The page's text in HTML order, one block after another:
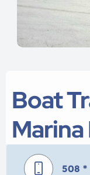
Boat
508 *